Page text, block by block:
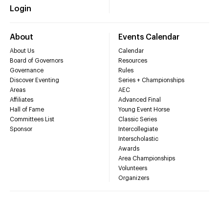
Login
About
About Us
Board of Governors
Governance
Discover Eventing
Areas
Affiliates
Hall of Fame
Committees List
Sponsor
Events Calendar
Calendar
Resources
Rules
Series + Championships
AEC
Advanced Final
Young Event Horse
Classic Series
Intercollegiate
Interscholastic
Awards
Area Championships
Volunteers
Organizers